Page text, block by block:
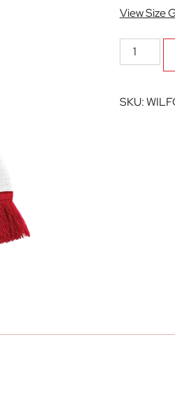
View Size
Willen
FC
Scarf
SKU: